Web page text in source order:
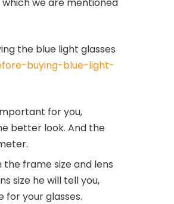
the blue light glasses
buying-blue-light-
for you,
better look. And the
frame size and lens
size he will tell you,
your glasses.